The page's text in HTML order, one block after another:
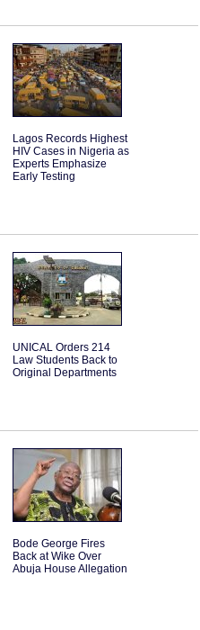
Lagos Records Highest
HIV Cases in Nigeria as
Experts Emphasize
Early Testing
UNICAL Orders 214
Law Students Back to
Original Departments
Bode George Fires
Back at Wike Over
Abuja House Allegation